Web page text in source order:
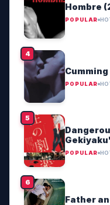
Hombre
POPULAR
POPULAR
POPULAR
Father